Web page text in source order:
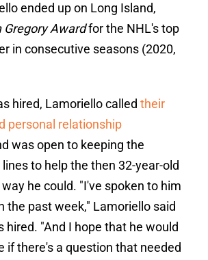
ended up on Long Island,
Gregory Awardfor the NHL's top
in consecutive seasons (2020,
hired, Lamoriello called their
personal relationship
was open to keeping the
to help the then 32-year-old
he could. "I've spoken to him
the past week," Lamoriello said
hired. "And I hope that he would
if there's a question that needed